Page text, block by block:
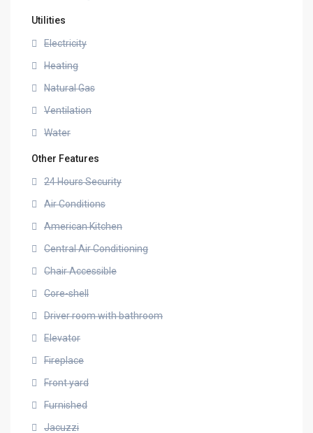
Utilities
Electricity
Heating
Natural Gas
Ventilation
Water
Other Features
24 Hours Security
Air Conditions
American Kitchen
Central Air Conditioning
Chair Accessible
Core-shell
Driver room with bathroom
Elevator
Fireplace
Front yard
Furnished
Jacuzzi